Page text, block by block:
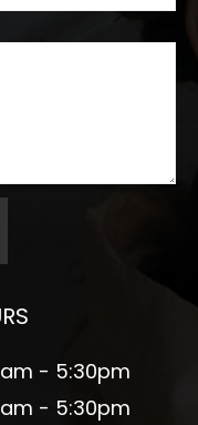
- 5:30pm
- 5:30pm